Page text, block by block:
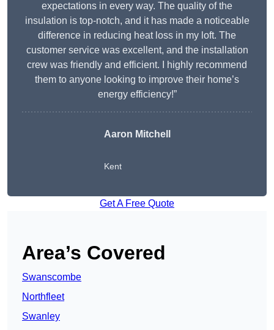
expectations in every way. The quality of the
insulation is top-notch, and it has made a noticeable
difference in reducing heat loss in my loft. The
customer service was excellent, and the installation
crew was friendly and efficient. I highly recommend
them to anyone looking to improve their home’s
energy efficiency!”
Aaron Mitchell
Kent
Get A Free Quote
Area’s Covered
Swanscombe
Northfleet
Swanley